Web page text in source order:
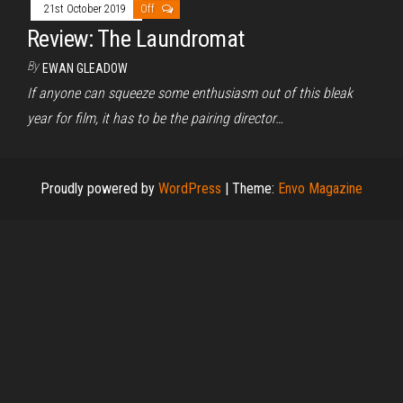
21st October 2019 Off
Review: The Laundromat
By EWAN GLEADOW
If anyone can squeeze some enthusiasm out of this bleak
year for film, it has to be the pairing director…
Proudly powered by WordPress | Theme: Envo Magazine